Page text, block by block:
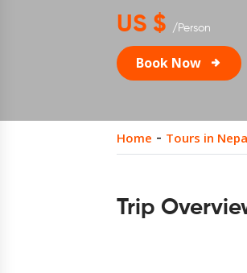
US $ /Person
Book Now
Home Tours in
Trip